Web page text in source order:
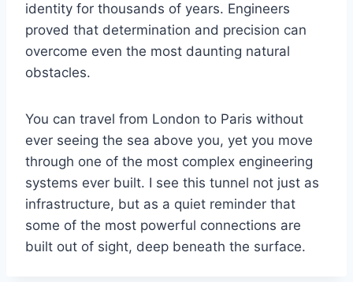
identity for thousands of years. Engineers
proved that determination and precision can
overcome even the most daunting natural
obstacles.
You can travel from London to Paris without
ever seeing the sea above you, yet you move
through one of the most complex engineering
systems ever built. I see this tunnel not just as
infrastructure, but as a quiet reminder that
some of the most powerful connections are
built out of sight, deep beneath the surface.